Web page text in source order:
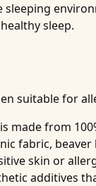
sleep.
suitable for
made from
fabric,
skin or
additives